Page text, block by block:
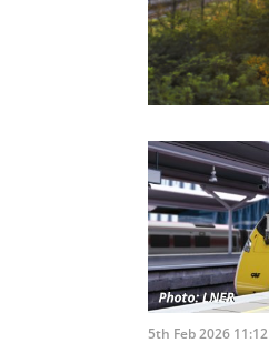
5th Feb 2026 11:12